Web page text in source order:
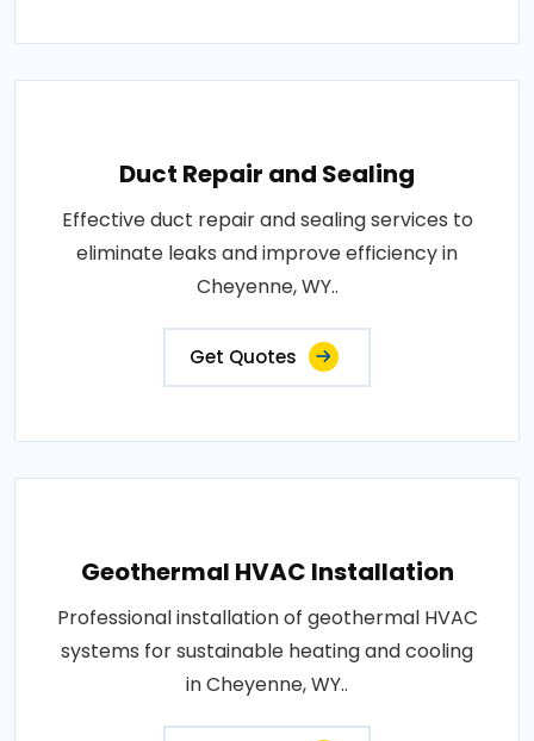
Duct Repair and Sealing
Effective duct repair and sealing services to
eliminate leaks and improve efficiency in
Cheyenne, WY..
Get Quotes
Geothermal HVAC Installation
Professional installation of geothermal HVAC
systems for sustainable heating and cooling
in Cheyenne, WY..